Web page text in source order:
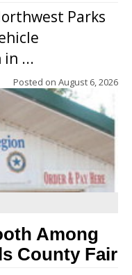
Parks
in ...
Posted on August 6, 2026
Among
County Fair